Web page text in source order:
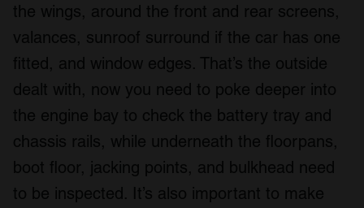
the wings, around the front and rear screens,
valances, sunroof surround if the car has one
fitted, and window edges. That’s the outside
dealt with, now you need to poke deeper into
the engine bay to check the battery tray and
chassis rails, while underneath the floorpans,
boot floor, jacking points, and bulkhead need
to be inspected. It’s also important to make